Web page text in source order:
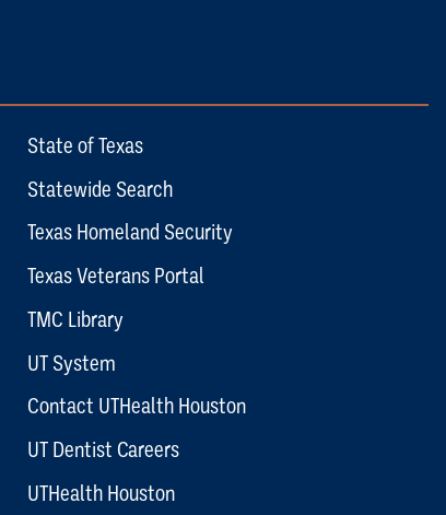
State of Texas
Statewide Search
Texas Homeland Security
Texas Veterans Portal
TMC Library
UT System
Contact UTHealth Houston
UT Dentist Careers
UTHealth Houston